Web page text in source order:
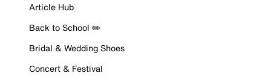
Article Hub
Back to School ✏️
Bridal & Wedding Shoes
Concert & Festival